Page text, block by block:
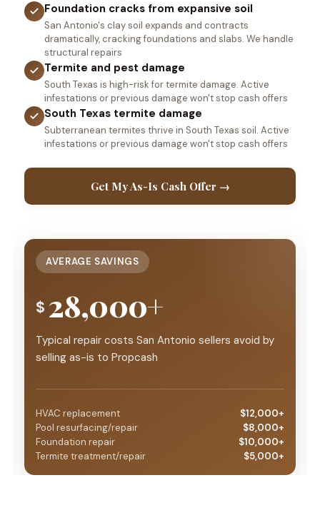
Foundation cracks from expansive soil
San Antonio's clay soil expands and contracts
dramatically, cracking foundations and slabs. We handle
structural repairs
Termite and pest damage
South Texas is high-risk for termite damage. Active
infestations or previous damage won't stop cash offers
South Texas termite damage
Subterranean termites thrive in South Texas soil. Active
infestations or previous damage won't stop cash offers
Get My As-Is Cash Offer →
AVERAGE SAVINGS
$ 28,000+
Typical repair costs San Antonio sellers avoid by
selling as-is to Propcash
HVAC replacement
$12,000+
Pool resurfacing/repair
$8,000+
Foundation repair
$10,000+
Termite treatment/repair
$5,000+